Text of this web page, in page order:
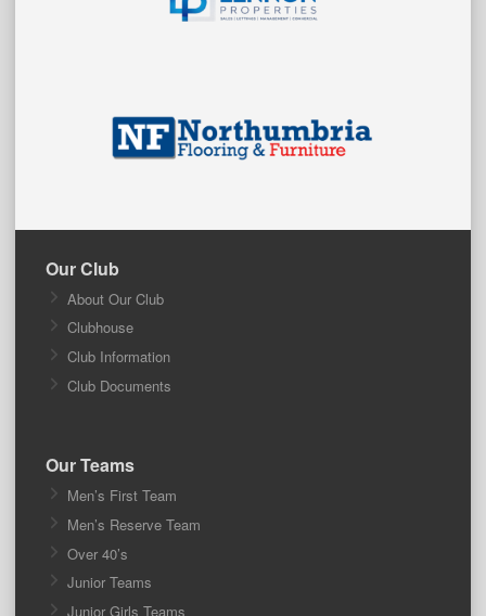
Our Club
About Our Club
Clubhouse
Club Information
Club Documents
Our Teams
Men’s First Team
Men’s Reserve Team
Over 40’s
Junior Teams
Junior Girls Teams